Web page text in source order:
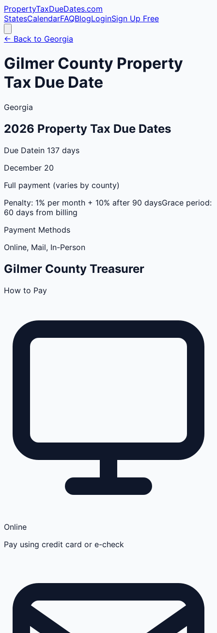
PropertyTaxDueDates.com
StatesCalendarFAQBlogLoginSign Up Free
← Back to Georgia
Gilmer County Property
Tax Due Date
Georgia
2026 Property Tax Due Dates
Due Datein 137 days
December 20
Full payment (varies by county)
Penalty: 1% per month + 10% after 90 daysGrace period:
60 days from billing
Payment Methods
Online, Mail, In-Person
Gilmer County Treasurer
How to Pay
Online
Pay using credit card or e-check